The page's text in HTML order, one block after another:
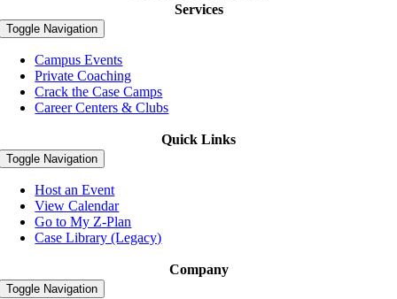
Services
Toggle Navigation
Campus Events
Private Coaching
Crack the Case Camps
Career Centers & Clubs
Quick Links
Toggle Navigation
Host an Event
View Calendar
Go to My Z-Plan
Case Library (Legacy)
Company
Toggle Navigation